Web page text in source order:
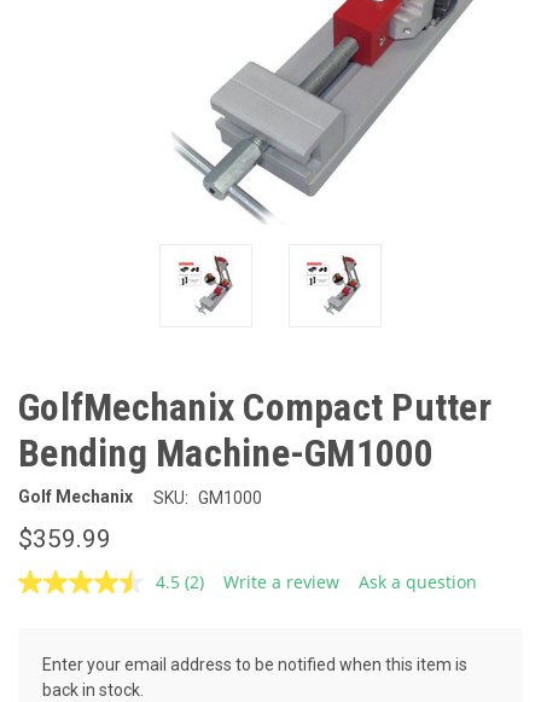
GolfMechanix Compact Putter
Bending Machine-GM1000
Golf Mechanix SKU: GM1000
$359.99
4.5 Read
page
(2) Write a review Ask a question
STOCK:
Enter your email address to be notified when this item is
back in stock.